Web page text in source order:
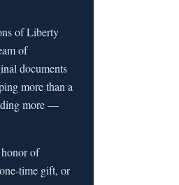
of Liberty
of
documents
more than a
more —
of
time gift, or